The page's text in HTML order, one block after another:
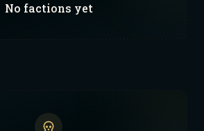
No factions yet